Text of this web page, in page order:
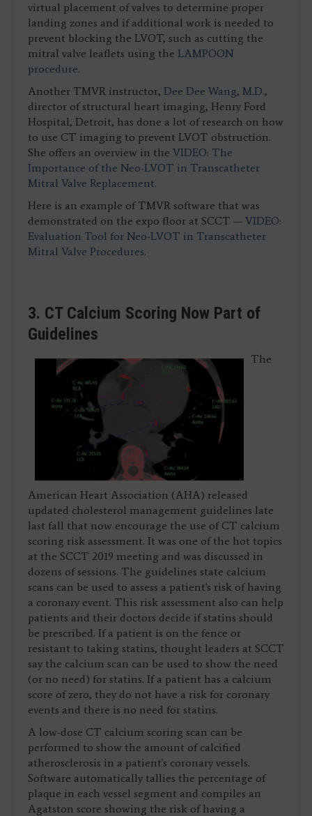
virtual placement of valves to determine proper
landing zones and if additional work is needed to
prevent blocking the LVOT, such as cutting the
mitral valve leaflets using the LAMPOON
procedure.
Another TMVR instructor, Dee Dee Wang, M.D.,
director of structural heart imaging, Henry Ford
Hospital, Detroit, has done a lot of research on how
to use CT imaging to prevent LVOT obstruction.
She offers an overview in the VIDEO: The
Importance of the Neo-LVOT in Transcatheter
Mitral Valve Replacement.
Here is an example of TMVR software that was
demonstrated on the expo floor at SCCT — VIDEO:
Evaluation Tool for Neo-LVOT in Transcatheter
Mitral Valve Procedures.
3. CT Calcium Scoring Now Part of
Guidelines
The
American Heart Association (AHA) released
updated cholesterol management guidelines late
last fall that now encourage the use of CT calcium
scoring risk assessment. It was one of the hot topics
at the SCCT 2019 meeting and was discussed in
dozens of sessions. The guidelines state calcium
scans can be used to assess a patient's risk of having
a coronary event. This risk assessment also can help
patients and their doctors decide if statins should
be prescribed. If a patient is on the fence or
resistant to taking statins, thought leaders at SCCT
say the calcium scan can be used to show the need
(or no need) for statins. If a patient has a calcium
score of zero, they do not have a risk for coronary
events and there is no need for statins.
A low-dose CT calcium scoring scan can be
performed to show the amount of calcified
atherosclerosis in a patient's coronary vessels.
Software automatically tallies the percentage of
plaque in each vessel segment and compiles an
Agatston score showing the risk of having a